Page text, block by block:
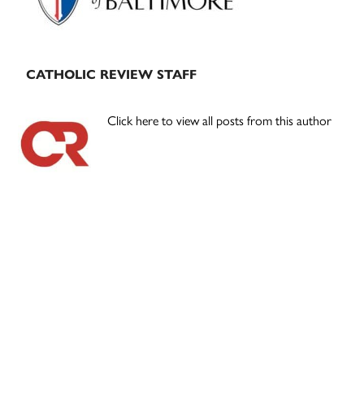
CATHOLIC REVIEW STAFF
Click here to view all posts from this author